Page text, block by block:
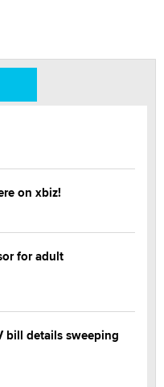
on xbiz!
for adult
bill details sweeping